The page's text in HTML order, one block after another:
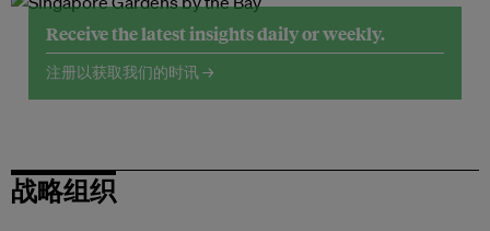
Receive the latest insights daily or weekly.
注册以获取我们的时讯 →
战略组织